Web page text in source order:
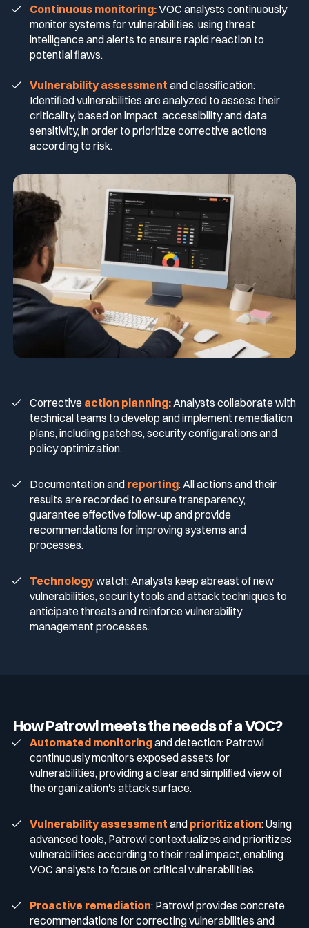
Public Sector
Telecom & Media
CaRe Program
Media & press
Events
Logo & press kit
Cyber glossary
Cybersecurity Guide
Your security program is excellent. And it doesn’t see half of
what’s happening.
Download The Withe Paper
Continuous monitoring:VOC analysts continuously
monitor systems for vulnerabilities, using threat
intelligence and alerts to ensure rapid reaction to
potential flaws.
Vulnerability assessment and classification:
Identified vulnerabilities are analyzed to assess their
criticality, based on impact, accessibility and data
sensitivity, in order to prioritize corrective actions
according to risk.
Corrective action planning:Analysts collaborate with
technical teams to develop and implement remediation
plans, including patches, security configurations and
policy optimization.
Documentation and reporting: All actions and their
results are recorded to ensure transparency,
guarantee effective follow-up and provide
recommendations for improving systems and
processes.
Technologywatch: Analysts keep abreast of new
vulnerabilities, security tools and attack techniques to
anticipate threats and reinforce vulnerability
management processes.
How Patrowl meets the needs of a VOC?
Automated monitoringand detection: Patrowl
continuously monitors exposed assets for
vulnerabilities, providing a clear and simplified view of
the organization's attack surface.
Vulnerability assessment and prioritization: Using
advanced tools, Patrowl contextualizes and prioritizes
vulnerabilities according to their real impact, enabling
VOC analysts to focus on critical vulnerabilities.
Proactive remediation: Patrowl provides concrete
recommendations for correcting vulnerabilities and